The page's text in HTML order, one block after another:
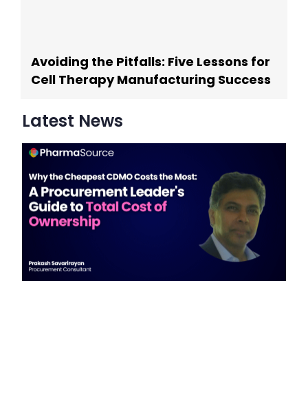
Avoiding the Pitfalls: Five Lessons for
Cell Therapy Manufacturing Success
Latest News